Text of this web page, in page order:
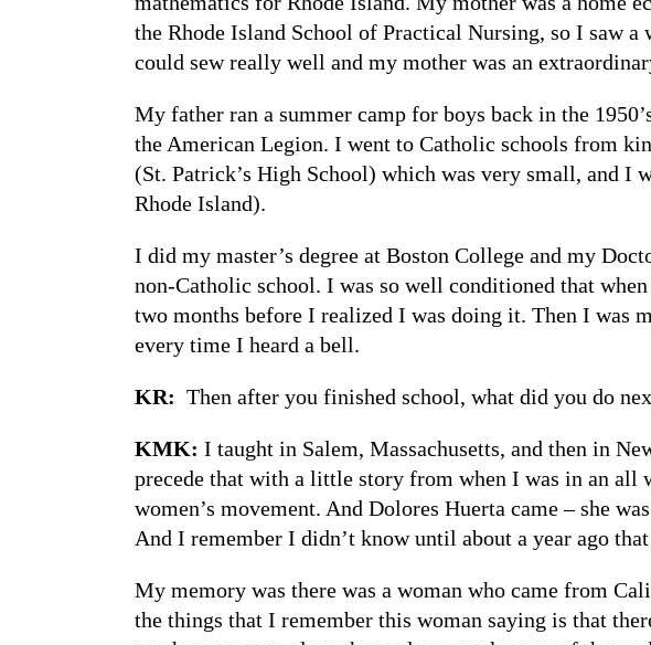
the Rhode Island School of Practical Nursing, so I saw
could sew really well and my mother was an
My father ran a summer camp for boys back in the
the American Legion. I went to Catholic schools from
(St. Patrick’s High School) which was very small, and I
Rhode Island).
I did my master’s degree at Boston College and my
non-Catholic school. I was so well conditioned that
two months before I realized I was doing it. Then I was
every time I heard a bell.
KR: Then after you finished school, what did you do
KMK: I taught in Salem, Massachusetts, and then in
precede that with a little story from when I was in an all
women’s movement. And Dolores Huerta came – she
And I remember I didn’t know until about a year ago
My memory was there was a woman who came from
the things that I remember this woman saying is that